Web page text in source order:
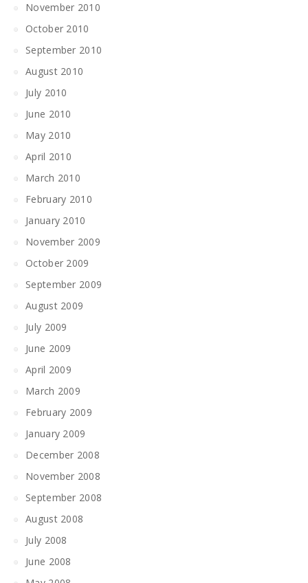
November 2010
October 2010
September 2010
August 2010
July 2010
June 2010
May 2010
April 2010
March 2010
February 2010
January 2010
November 2009
October 2009
September 2009
August 2009
July 2009
June 2009
April 2009
March 2009
February 2009
January 2009
December 2008
November 2008
September 2008
August 2008
July 2008
June 2008